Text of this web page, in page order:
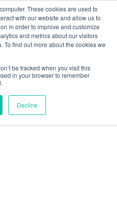
These cookies are used to
with our website and allow us to
in order to improve and customize
and metrics about our visitors
To find out more about the cookies we
be tracked when you visit this
in your browser to remember
Decline
are exclusively for
Contact us 0800 254